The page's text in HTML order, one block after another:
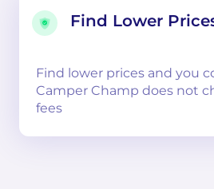
Find Lower
Find lower prices and you
Camper Champ does not
fees